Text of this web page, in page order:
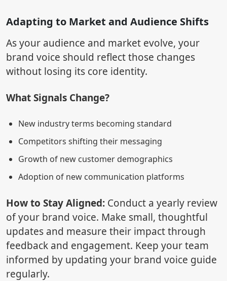
Adapting to Market and Audience Shifts
As your audience and market evolve, your
brand voice should reflect those changes
without losing its core identity.
What Signals Change?
New industry terms becoming standard
Competitors shifting their messaging
Growth of new customer demographics
Adoption of new communication platforms
How to Stay Aligned: Conduct a yearly review
of your brand voice. Make small, thoughtful
updates and measure their impact through
feedback and engagement. Keep your team
informed by updating your brand voice guide
regularly.